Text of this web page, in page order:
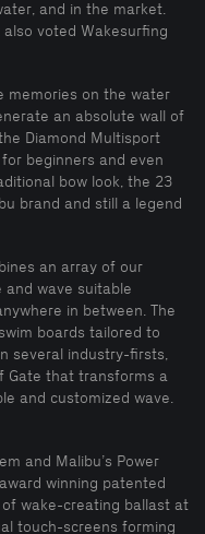
and in the market.
voted Wakesurfing
memories on the water
an absolute wall of
Diamond Multisport
beginners and even
bow look, the 23
brand and still a legend
an array of our
wave suitable
in between. The
boards tailored to
several industry-firsts,
Gate that transforms a
and customized wave.
and Malibu’s Power
winning patented
wake-creating ballast at
touch-screens forming